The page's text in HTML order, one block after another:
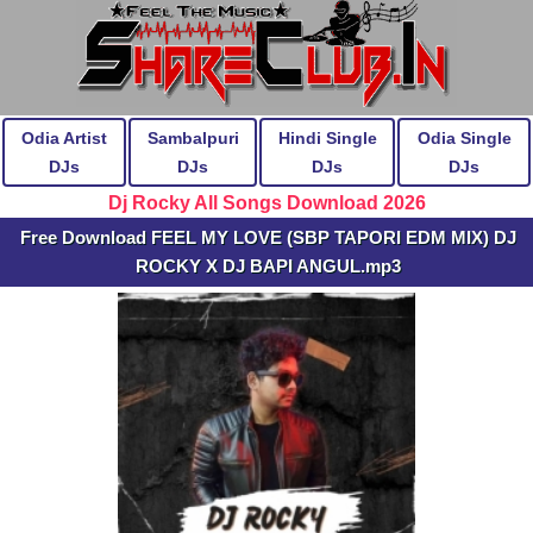
Odia Artist
DJs
Sambalpuri
DJs
Hindi Single
DJs
Odia Single
DJs
Dj Rocky All Songs Download 2026
Free Download FEEL MY LOVE (SBP TAPORI EDM MIX) DJ
ROCKY X DJ BAPI ANGUL.mp3